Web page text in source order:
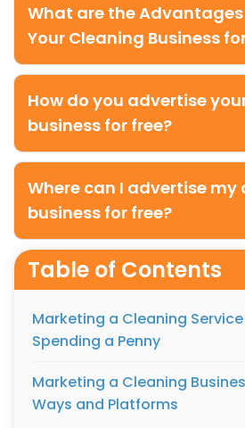
What are the
Your Cleaning Business
How do you advertise
business for free?
Where can I advertise my
business for free?
Table of Contents
Marketing a Cleaning
Spending a Penny
Marketing a Cleaning
Ways and Platforms